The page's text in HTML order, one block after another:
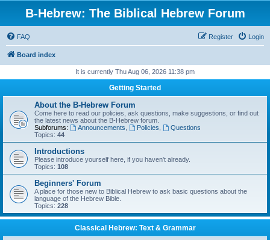
B-Hebrew: The Biblical Hebrew Forum
FAQ Login
Register
Board index
It is currently Thu Aug 06, 2026 11:38 pm
Getting Started
About the B-Hebrew Forum
Come here to read our policies, ask questions, make suggestions, or find out
the latest news about the B-Hebrew forum.
Subforums:
Announcements Policies
Questions
Topics: 44
Introductions
Please introduce yourself here, if you haven't already.
Topics: 108
Beginners' Forum
A place for those new to Biblical Hebrew to ask basic questions about the
language of the Hebrew Bible.
Topics: 228
Classical Hebrew: Text & Grammar